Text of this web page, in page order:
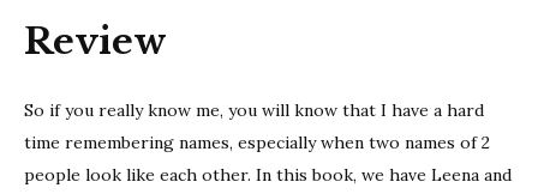
Review
So if you really know me, you will know that I have a hard
time remembering names, especially when two names of 2
people look like each other. In this book, we have Leena and